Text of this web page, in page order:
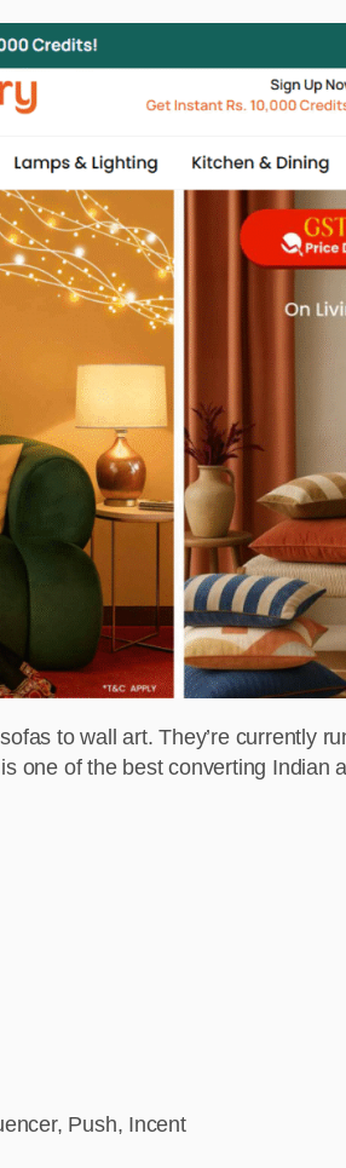
to wall art. They’re currently
one of the best converting Indian
Push, Incent